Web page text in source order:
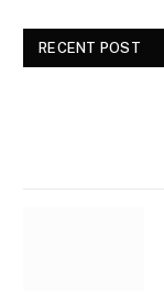
RECENT POST